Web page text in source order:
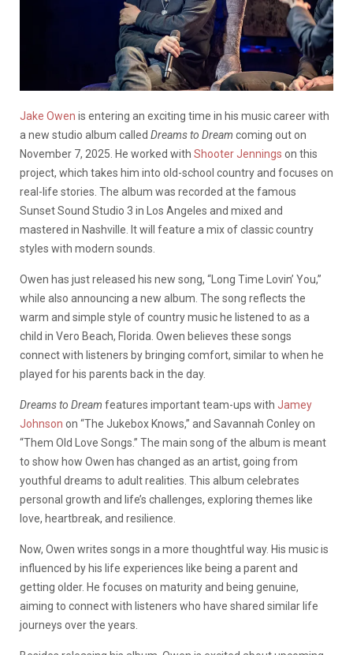
Jake Owen is entering an exciting time in his music career with
a new studio album called Dreams to Dream coming out on
November 7, 2025. He worked with Shooter Jennings on this
project, which takes him into old-school country and focuses on
real-life stories. The album was recorded at the famous
Sunset Sound Studio 3 in Los Angeles and mixed and
mastered in Nashville. It will feature a mix of classic country
styles with modern sounds.
Owen has just released his new song, “Long Time Lovin’ You,”
while also announcing a new album. The song reflects the
warm and simple style of country music he listened to as a
child in Vero Beach, Florida. Owen believes these songs
connect with listeners by bringing comfort, similar to when he
played for his parents back in the day.
Dreams to Dream features important team-ups with Jamey
Johnson on “The Jukebox Knows,” and Savannah Conley on
“Them Old Love Songs.” The main song of the album is meant
to show how Owen has changed as an artist, going from
youthful dreams to adult realities. This album celebrates
personal growth and life’s challenges, exploring themes like
love, heartbreak, and resilience.
Now, Owen writes songs in a more thoughtful way. His music is
influenced by his life experiences like being a parent and
getting older. He focuses on maturity and being genuine,
aiming to connect with listeners who have shared similar life
journeys over the years.